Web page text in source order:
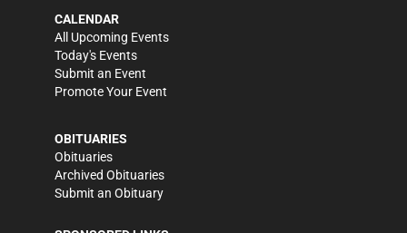
CALENDAR
All Upcoming Events
Today's Events
Submit an Event
Promote Your Event
OBITUARIES
Obituaries
Archived Obituaries
Submit an Obituary